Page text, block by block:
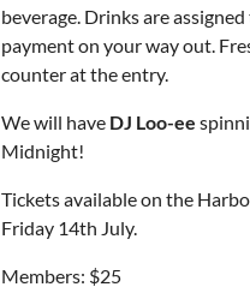
beverage. Drinks are
payment on your way out.
counter at the entry.
We will have DJ Loo-ee
Midnight!
Tickets available on the
Friday 14th July.
Members: $25